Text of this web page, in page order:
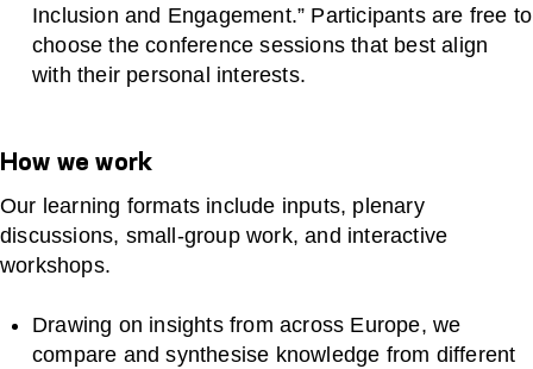
Inclusion and Engagement.” Participants are free to
choose the conference sessions that best align
with their personal interests.
How we work
Our learning formats include inputs, plenary
discussions, small‑group work, and interactive
workshops.
Drawing on insights from across Europe, we
compare and synthesise knowledge from different